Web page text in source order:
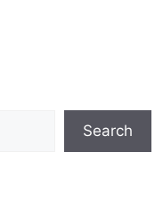
Search